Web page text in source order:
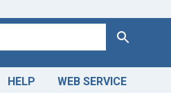
Search
HELP WEB SERVICE